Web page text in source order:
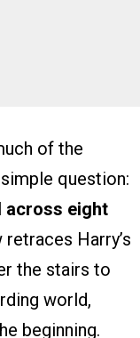
of the
question:
across eight
Harry’s
the stairs to
world,
beginning.